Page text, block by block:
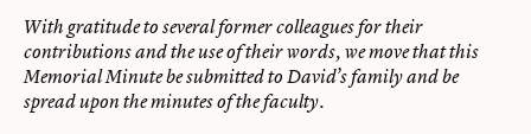
With gratitude to several former colleagues for their
contributions and the use of their words, we move that this
Memorial Minute be submitted to David’s family and be
spread upon the minutes of the faculty.